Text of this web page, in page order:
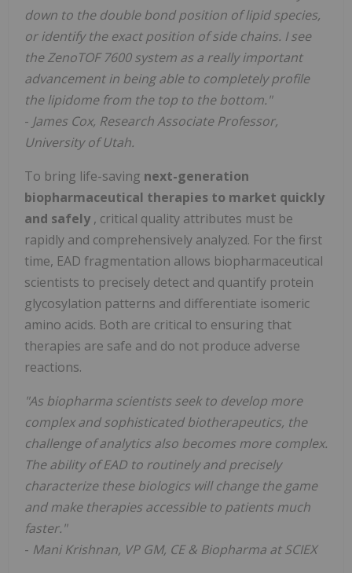
down to the double bond position of lipid species,
or identify the exact position of side chains. I see
the ZenoTOF 7600 system as a really important
advancement in being able to completely profile
the lipidome from the top to the bottom."
- James Cox, Research Associate Professor,
University of Utah.
To bring life-saving next-generation
biopharmaceutical therapies to market quickly
and safely , critical quality attributes must be
rapidly and comprehensively analyzed. For the first
time, EAD fragmentation allows biopharmaceutical
scientists to precisely detect and quantify protein
glycosylation patterns and differentiate isomeric
amino acids. Both are critical to ensuring that
therapies are safe and do not produce adverse
reactions.
"As biopharma scientists seek to develop more
complex and sophisticated biotherapeutics, the
challenge of analytics also becomes more complex.
The ability of EAD to routinely and precisely
characterize these biologics will change the game
and make therapies accessible to patients much
faster."
- Mani Krishnan, VP GM, CE & Biopharma at SCIEX